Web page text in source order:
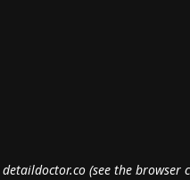
detaildoctor.co (see the browser